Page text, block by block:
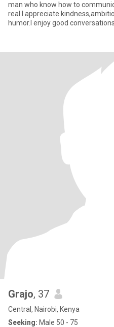
man who know how to
real.I appreciate
humor.I enjoy good
Grajo, 37
Central, Nairobi, Kenya
Seeking: Male 50 - 75